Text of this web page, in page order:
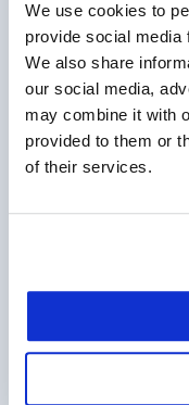
We use cookies to
provide social media
We also share
our social media,
may combine it with
provided to them or
of their services.
Leaders in AI
UC Law SF is
legal education in